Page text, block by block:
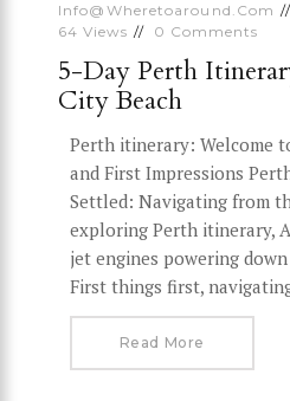
Info@wheretoaround.com
64 Views 0 Comments
5-Day Perth
City Beach
Perth itinerary: Welcome
and First Impressions
Settled: Navigating from
exploring Perth itinerary,
jet engines powering
First things first,
Read More